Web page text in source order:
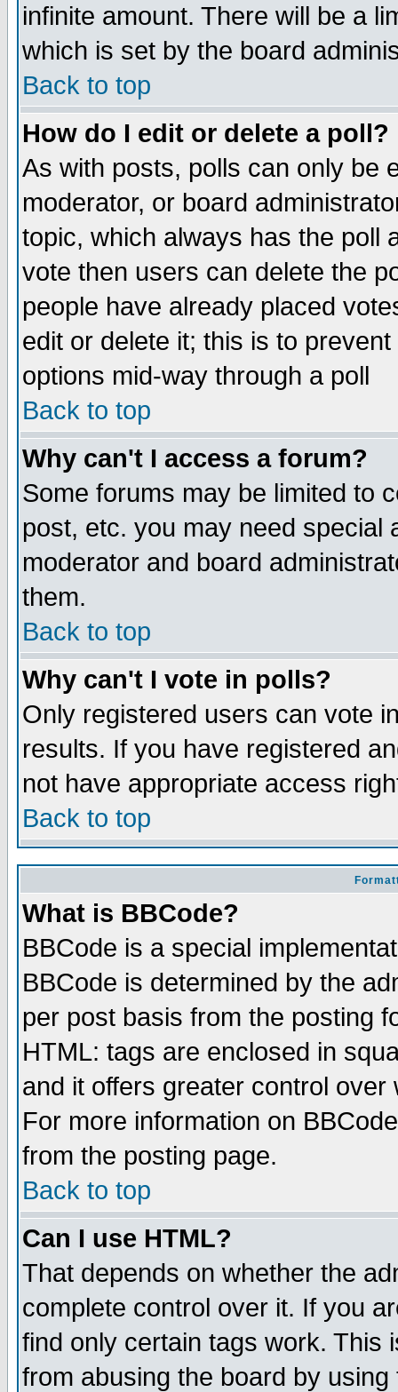
infinite amount. There will be a
which is set by the board
Back to top
How do I edit or delete a poll?
As with posts, polls can only be
moderator, or board
topic, which always has the poll
vote then users can delete the
people have already placed
edit or delete it; this is to
options mid-way through a poll
Back to top
Why can't I access a forum?
Some forums may be limited to
post, etc. you may need special
moderator and board
them.
Back to top
Why can't I vote in polls?
Only registered users can vote
results. If you have registered
not have appropriate access
Back to top
What is BBCode?
BBCode is a special
BBCode is determined by the
per post basis from the posting
HTML: tags are enclosed in
and it offers greater control
For more information on
from the posting page.
Back to top
Can I use HTML?
That depends on whether the
complete control over it. If you
find only certain tags work. This
from abusing the board by